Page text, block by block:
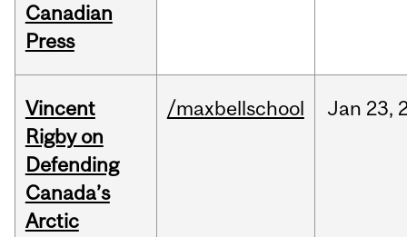
Canadian
Press
Vincent
Rigby on
Defending
Canada’s
Arctic
/maxbellschool Jan 23,